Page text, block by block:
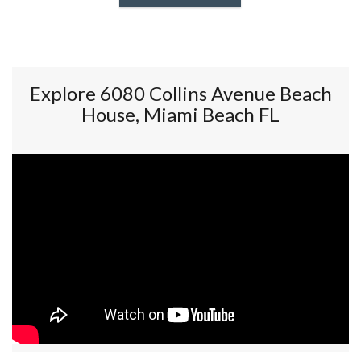
Explore 6080 Collins Avenue Beach
House, Miami Beach FL